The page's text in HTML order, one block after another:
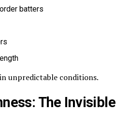
batters
unpredictable conditions.
The Invisible